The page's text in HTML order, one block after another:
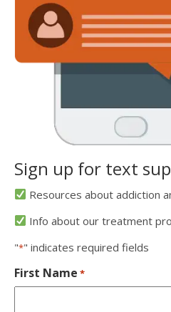
Sign up for text
Resources about addiction
Info about our treatment
"*" indicates required fields
First Name *